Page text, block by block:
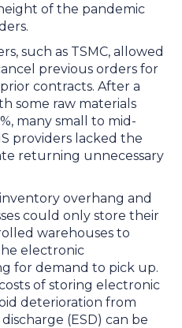
of the pandemic
such as TSMC, allowed
previous orders for
contracts. After a
some raw materials
many small to mid-
providers lacked the
returning unnecessary
overhang and
could only store their
warehouses to
electronic
for demand to pick up.
of storing electronic
deterioration from
(ESD) can be